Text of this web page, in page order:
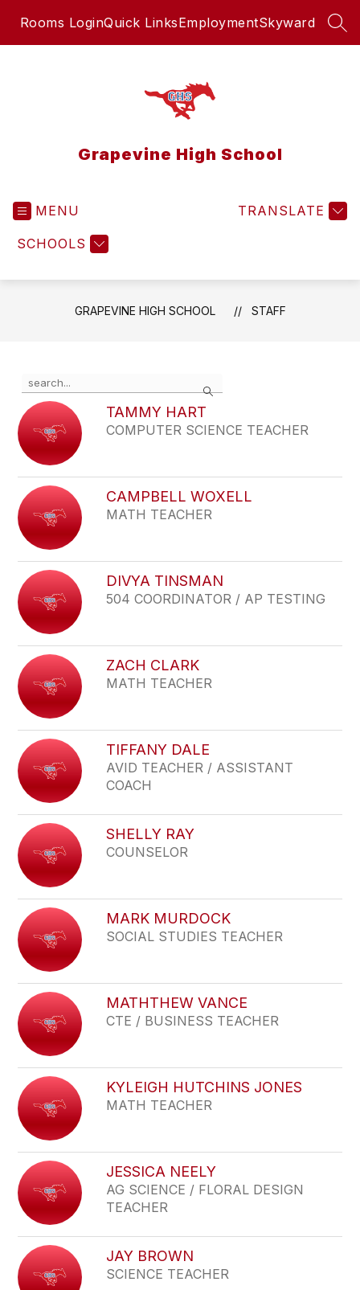
Rooms LoginQuick LinksEmploymentSkyward
Grapevine High School
MENU
SCHOOLS
TRANSLATE
GRAPEVINE HIGH SCHOOL STAFF
Search
the
search
field
above
to
filter
staff
name.
TAMMY HART
COMPUTER SCIENCE TEACHER
CAMPBELL WOXELL
MATH TEACHER
DIVYA TINSMAN
504 COORDINATOR / AP TESTING
ZACH CLARK
MATH TEACHER
TIFFANY DALE
AVID TEACHER / ASSISTANT
COACH
SHELLY RAY
COUNSELOR
MARK MURDOCK
SOCIAL STUDIES TEACHER
MATHTHEW VANCE
CTE / BUSINESS TEACHER
KYLEIGH HUTCHINS JONES
MATH TEACHER
JESSICA NEELY
AG SCIENCE / FLORAL DESIGN
TEACHER
JAY BROWN
SCIENCE TEACHER